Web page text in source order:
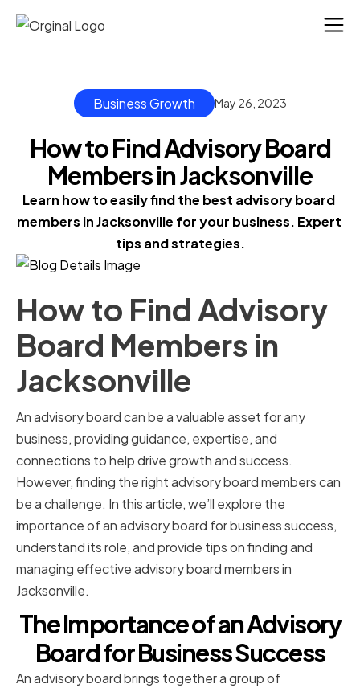
Business Growth May 26, 2023
How to Find Advisory Board
Members in Jacksonville
Learn how to easily find the best advisory board
members in Jacksonville for your business. Expert
tips and strategies.
How to Find Advisory
Board Members in
Jacksonville
An advisory board can be a valuable asset for any
business, providing guidance, expertise, and
connections to help drive growth and success.
However, finding the right advisory board members can
be a challenge. In this article, we’ll explore the
importance of an advisory board for business success,
understand its role, and provide tips on finding and
managing effective advisory board members in
Jacksonville.
The Importance of an Advisory
Board for Business Success
An advisory board brings together a group of